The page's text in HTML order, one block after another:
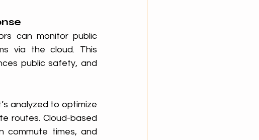
can monitor public
via the cloud. This
public safety, and
analyzed to optimize
routes. Cloud-based
commute times, and